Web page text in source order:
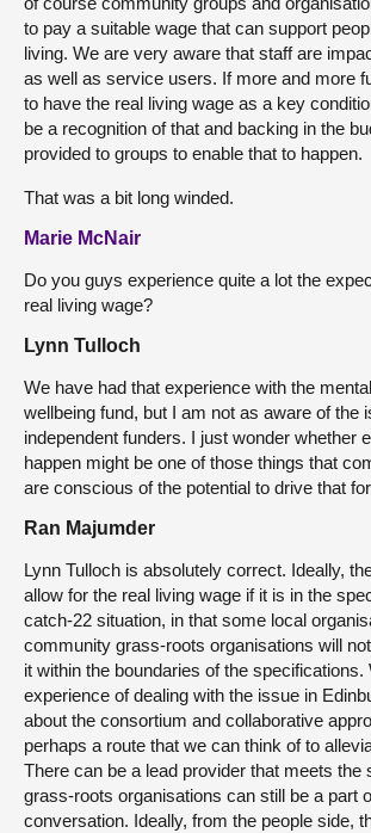
to pay a suitable wage that can support
living. We are very aware that staff are
as well as service users. If more and more
to have the real living wage as a key
be a recognition of that and backing in the
provided to groups to enable that to happen.
That was a bit long winded.
Marie McNair
Do you guys experience quite a lot the
real living wage?
Lynn Tulloch
We have had that experience with the
wellbeing fund, but I am not as aware of the
independent funders. I just wonder whether
happen might be one of those things that
are conscious of the potential to drive that
Ran Majumder
Lynn Tulloch is absolutely correct. Ideally,
allow for the real living wage if it is in the
catch-22 situation, in that some local
community grass-roots organisations will
it within the boundaries of the specifications.
experience of dealing with the issue in
about the consortium and collaborative
perhaps a route that we can think of to
There can be a lead provider that meets the
grass-roots organisations can still be a part
conversation. Ideally, from the people side,